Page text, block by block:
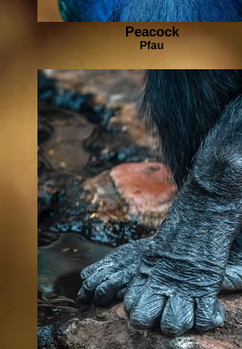
Peacock
Pfau